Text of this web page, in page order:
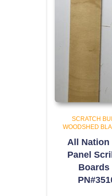
SCRATCH
WOODSHED
All Nation
Panel
Boards